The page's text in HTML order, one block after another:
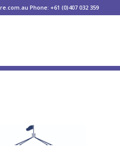
Phone: +61 (0)407 032 359